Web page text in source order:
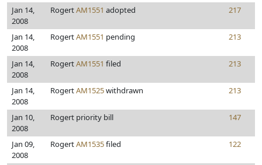
Jan 14,
2008
RogertAM1551 adopted 217
Jan 14,
2008
RogertAM1551 pending 213
Jan 14,
2008
RogertAM1551 filed 213
Jan 14,
2008
RogertAM1525withdrawn 213
Jan 10,
2008
Rogert priority bill 147
Jan 09,
2008
RogertAM1535filed 122